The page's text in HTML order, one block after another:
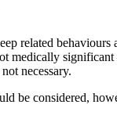
related behaviours
medically
necessary.
be considered,